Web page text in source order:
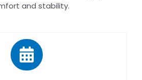
and stability.